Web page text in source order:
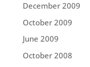
December 2009
October 2009
June 2009
October 2008